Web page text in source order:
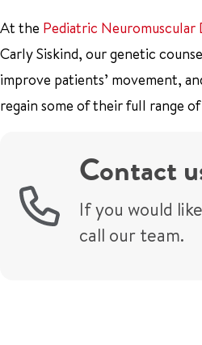
At the Pediatric Neuromuscular
Carly Siskind, our genetic
improve patients’ movement,
regain some of their full range
Contact
If you would
call our team.